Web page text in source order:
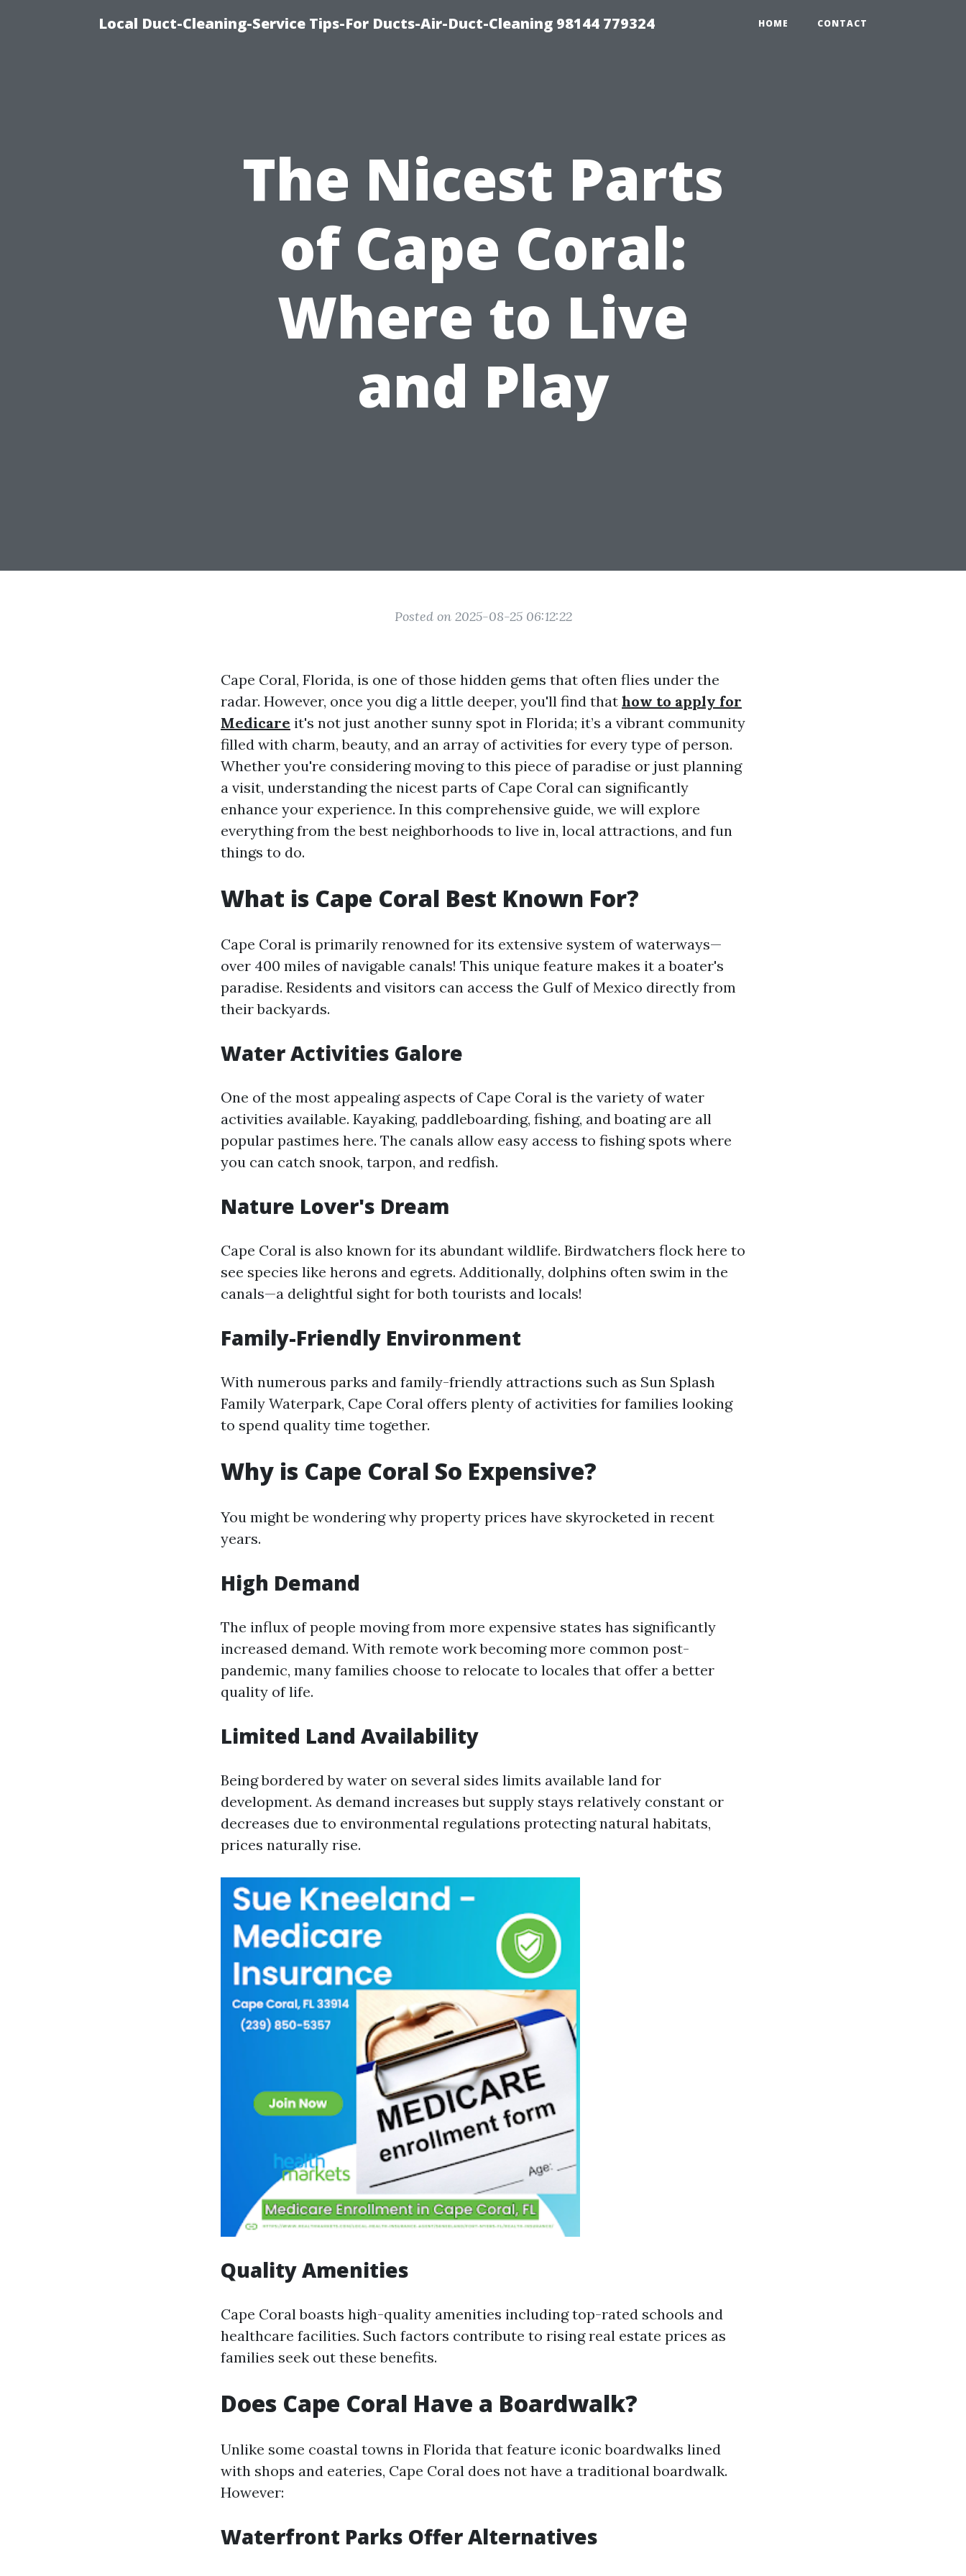
Local Duct-Cleaning-Service Tips-For Ducts-Air-Duct-Cleaning 98144 779324 HOME CONTACT
The Nicest Parts
of Cape Coral:
Where to Live
and Play
Posted on 2025-08-25 06:12:22
Cape Coral, Florida, is one of those hidden gems that often flies under the
radar. However, once you dig a little deeper, you'll find that how to apply for
Medicare it's not just another sunny spot in Florida; it’s a vibrant community
filled with charm, beauty, and an array of activities for every type of person.
Whether you're considering moving to this piece of paradise or just planning
a visit, understanding the nicest parts of Cape Coral can significantly
enhance your experience. In this comprehensive guide, we will explore
everything from the best neighborhoods to live in, local attractions, and fun
things to do.
What is Cape Coral Best Known For?
Cape Coral is primarily renowned for its extensive system of waterways—
over 400 miles of navigable canals! This unique feature makes it a boater's
paradise. Residents and visitors can access the Gulf of Mexico directly from
their backyards.
Water Activities Galore
One of the most appealing aspects of Cape Coral is the variety of water
activities available. Kayaking, paddleboarding, fishing, and boating are all
popular pastimes here. The canals allow easy access to fishing spots where
you can catch snook, tarpon, and redfish.
Nature Lover's Dream
Cape Coral is also known for its abundant wildlife. Birdwatchers flock here to
see species like herons and egrets. Additionally, dolphins often swim in the
canals—a delightful sight for both tourists and locals!
Family-Friendly Environment
With numerous parks and family-friendly attractions such as Sun Splash
Family Waterpark, Cape Coral offers plenty of activities for families looking
to spend quality time together.
Why is Cape Coral So Expensive?
You might be wondering why property prices have skyrocketed in recent
years.
High Demand
The influx of people moving from more expensive states has significantly
increased demand. With remote work becoming more common post-
pandemic, many families choose to relocate to locales that offer a better
quality of life.
Limited Land Availability
Being bordered by water on several sides limits available land for
development. As demand increases but supply stays relatively constant or
decreases due to environmental regulations protecting natural habitats,
prices naturally rise.
Quality Amenities
Cape Coral boasts high-quality amenities including top-rated schools and
healthcare facilities. Such factors contribute to rising real estate prices as
families seek out these benefits.
Does Cape Coral Have a Boardwalk?
Unlike some coastal towns in Florida that feature iconic boardwalks lined
with shops and eateries, Cape Coral does not have a traditional boardwalk.
However:
Waterfront Parks Offer Alternatives